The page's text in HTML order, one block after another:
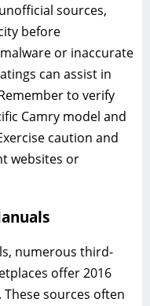
sources,
before
or inaccurate
can assist in
to verify
Camry model and
caution and
websites or
numerous third-
offer 2016
These sources often